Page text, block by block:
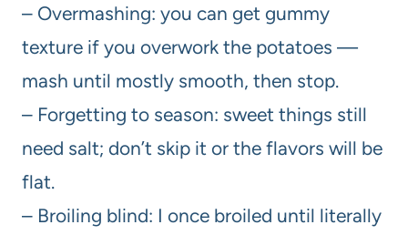
– Overmashing: you can get gummy
texture if you overwork the potatoes —
mash until mostly smooth, then stop.
– Forgetting to season: sweet things still
need salt; don’t skip it or the flavors will be
flat.
– Broiling blind: I once broiled until literally